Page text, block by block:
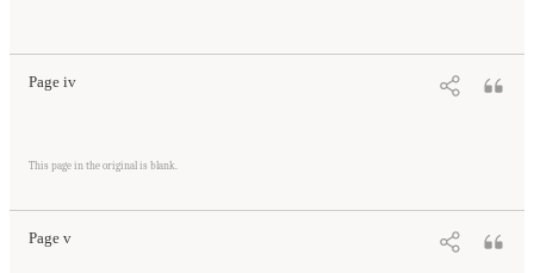
Page iv
This page in the original is blank.
Page v
Children with Autism . Washington, DC: The National Academies Press. doi:
10.17226/10017.